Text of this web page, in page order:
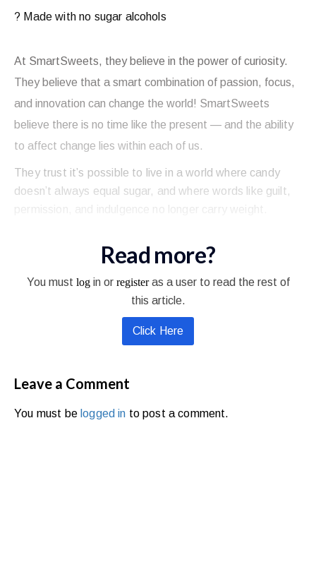
? Made with no sugar alcohols
At SmartSweets, they believe in the power of curiosity.
They believe that a smart combination of passion, focus,
and innovation can change the world! SmartSweets
believe there is no time like the present — and the ability
to affect change lies within each of us.
They trust it’s possible to live in a world where candy
doesn’t always equal sugar, and where words like guilt,
permission, and indulgence no longer carry weight.
Read more?
You must login or registeras a user to read the rest of
this article.
Click Here
Leave a Comment
You must be logged in to post a comment.